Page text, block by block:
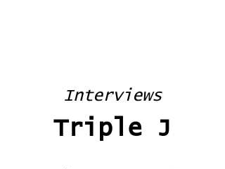
Interviews
Triple J